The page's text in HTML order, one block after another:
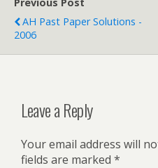
AH Past Paper Solutions -
2006
Leave a Reply
Your email address will
fields are marked *